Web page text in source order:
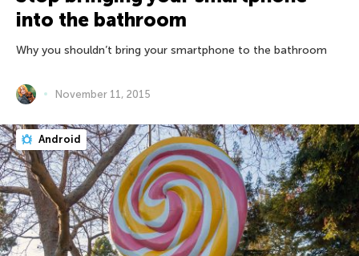
into the bathroom
Why you shouldn’t bring your smartphone to the bathroom
November 11, 2015
Android